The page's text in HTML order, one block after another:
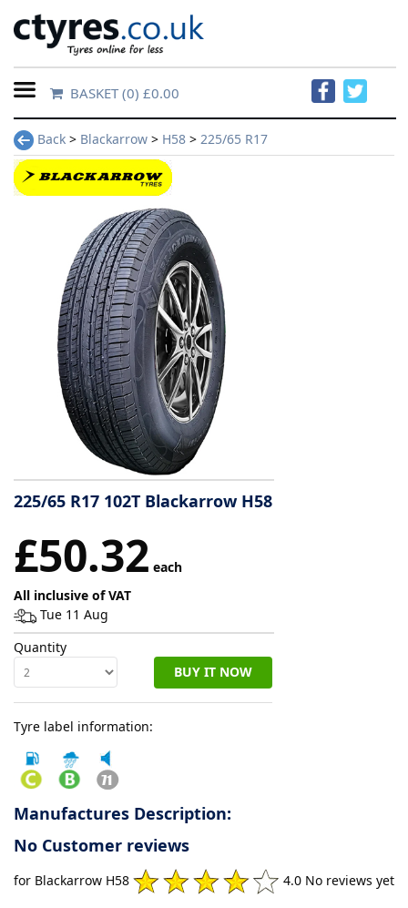
Home
Contact
Us
information
Tyre
Reviews
BASKET(0) £0.00
Back > Blackarrow > H58 > 225/65 R17
225/65 R17 102T Blackarrow H58
£50.32 each
All inclusive of VAT
Tue 11 Aug
Quantity
BUY IT NOW
Tyre label information:
Manufactures Description:
No Customer reviews
for Blackarrow H58 4.0 No reviews yet